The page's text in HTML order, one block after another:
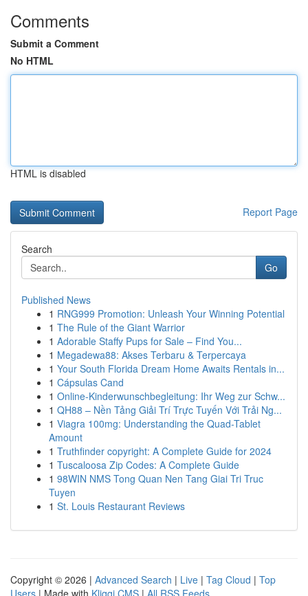
Comments
Submit a Comment
No HTML
HTML is disabled
Report Page
Search
Go
Published News
1 RNG999 Promotion: Unleash Your Winning Potential
1 The Rule of the Giant Warrior
1 Adorable Staffy Pups for Sale – Find You...
1 Megadewa88: Akses Terbaru & Terpercaya
1 Your South Florida Dream Home Awaits Rentals in...
1 Cápsulas Cand
1 Online-Kinderwunschbegleitung: Ihr Weg zur Schw...
1 QH88 – Nền Tảng Giải Trí Trực Tuyến Với Trải Ng...
1 Viagra 100mg: Understanding the Quad-Tablet
Amount
1 Truthfinder copyright: A Complete Guide for 2024
1 Tuscaloosa Zip Codes: A Complete Guide
1 98WIN NMS Tong Quan Nen Tang Giai Tri Truc
Tuyen
1 St. Louis Restaurant Reviews
Copyright © 2026 | Advanced Search | Live | Tag Cloud | Top
Users | Made with Kliqqi CMS | All RSS Feeds